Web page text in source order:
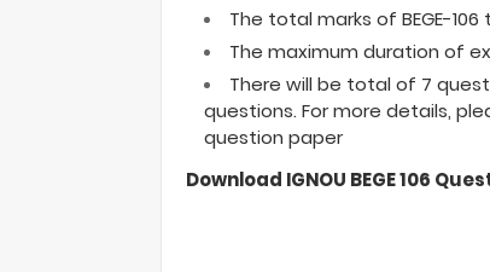
The total marks of BEGE-
The maximum duration of
There will be total of 7
questions. For more details,
question paper
Download IGNOU BEGE 106